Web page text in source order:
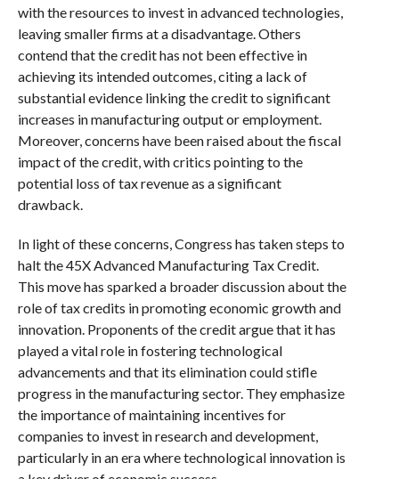
with the resources to invest in advanced technologies,
leaving smaller firms at a disadvantage. Others
contend that the credit has not been effective in
achieving its intended outcomes, citing a lack of
substantial evidence linking the credit to significant
increases in manufacturing output or employment.
Moreover, concerns have been raised about the fiscal
impact of the credit, with critics pointing to the
potential loss of tax revenue as a significant
drawback.
In light of these concerns, Congress has taken steps to
halt the 45X Advanced Manufacturing Tax Credit.
This move has sparked a broader discussion about the
role of tax credits in promoting economic growth and
innovation. Proponents of the credit argue that it has
played a vital role in fostering technological
advancements and that its elimination could stifle
progress in the manufacturing sector. They emphasize
the importance of maintaining incentives for
companies to invest in research and development,
particularly in an era where technological innovation is